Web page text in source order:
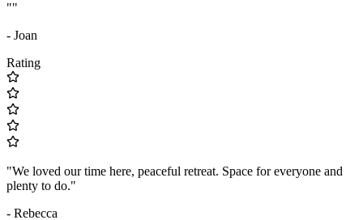
""
- Joan
Rating
"We loved our time here, peaceful retreat. Space for everyone and
plenty to do."
- Rebecca